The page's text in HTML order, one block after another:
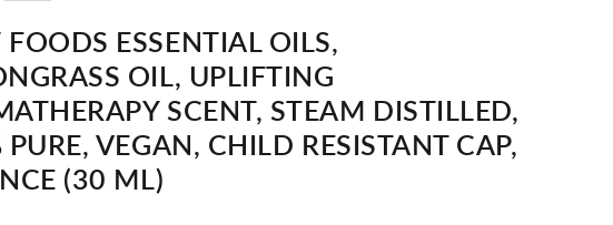
ESSENTIAL OILS,
OIL, UPLIFTING
SCENT, STEAM DISTILLED,
VEGAN, CHILD RESISTANT CAP,
(30 ML)